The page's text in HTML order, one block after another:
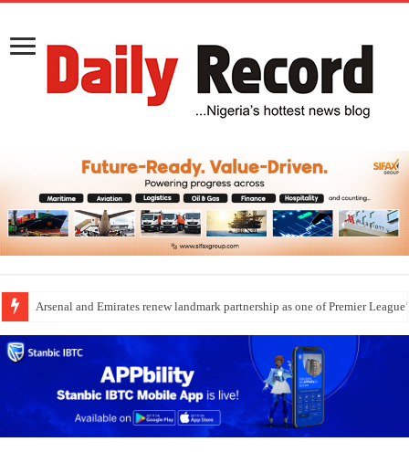
Arsenal and Emirates renew landmark partnership as one of Premier